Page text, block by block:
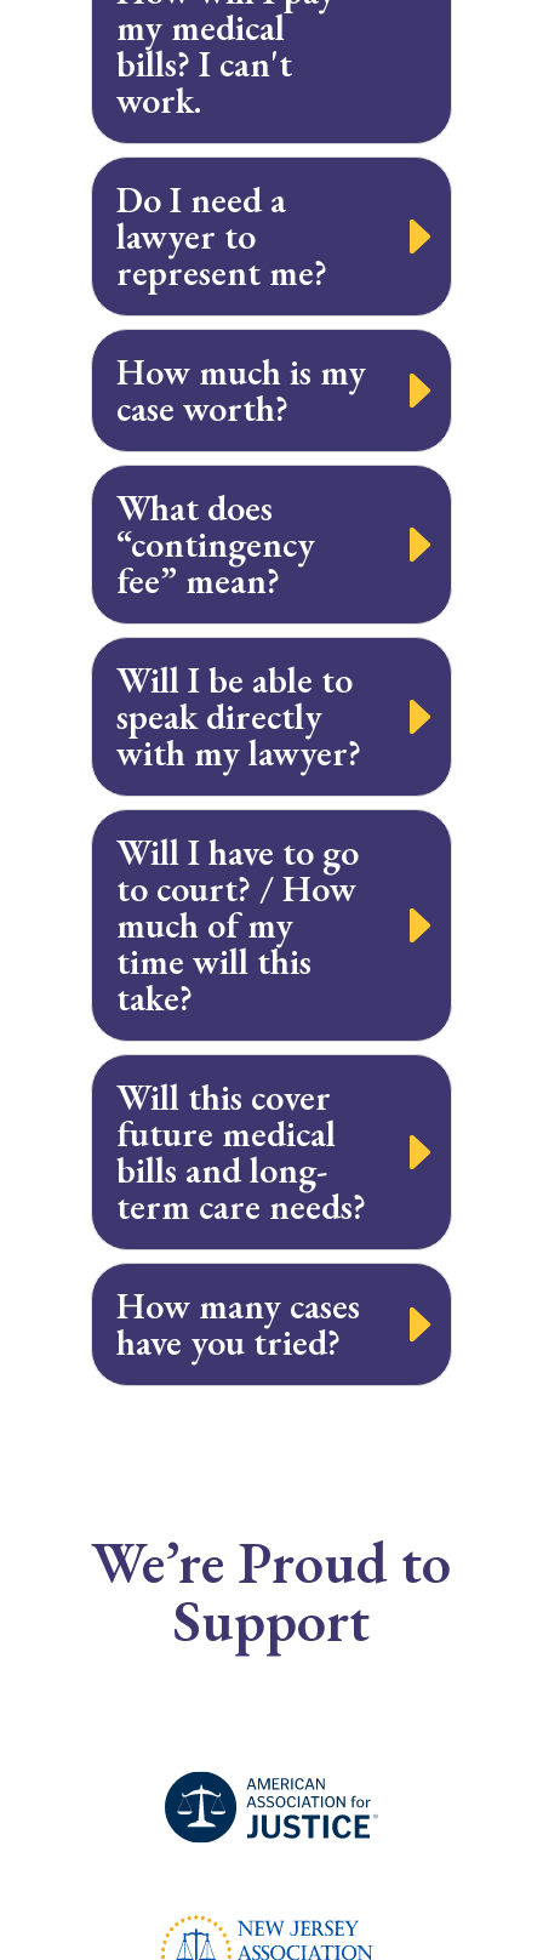
my medical
bills? I can't
work.
Do I need a
lawyer to
represent me?
How much is my
case worth?
What does
“contingency
fee” mean?
Will I be able to
speak directly
with my lawyer?
Will I have to go
to court? / How
much of my
time will this
take?
Will this cover
future medical
bills and long-
term care needs?
How many cases
have you tried?
We’re Proud to
Support